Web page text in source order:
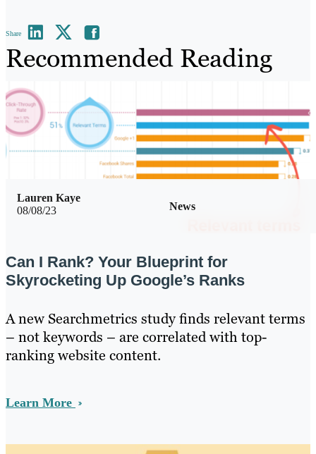
Share
Recommended Reading
08/08/23 News
Lauren Kaye
Can I Rank? Your Blueprint for
Skyrocketing Up Google’s Ranks
A new Searchmetrics study finds relevant terms
– not keywords – are correlated with top-
ranking website content.
Learn More